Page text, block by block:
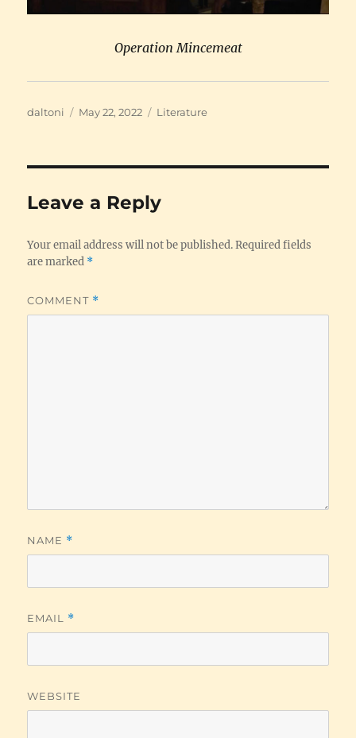
Operation Mincemeat
Author
daltoni
Posted
May 22, 2022 Categories
Literature
Leave a Reply
Your email address will not be published. Required fields
are marked *
COMMENT *
NAME *
EMAIL *
WEBSITE